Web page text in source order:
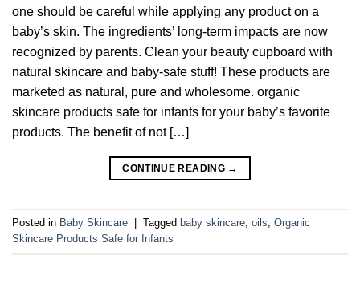
one should be careful while applying any product on a
baby’s skin. The ingredients’ long-term impacts are now
recognized by parents. Clean your beauty cupboard with
natural skincare and baby-safe stuff! These products are
marketed as natural, pure and wholesome. organic
skincare products safe for infants for your baby’s favorite
products. The benefit of not […]
CONTINUE READING →
Posted in Baby Skincare Tagged baby skincare oils Organic
Skincare Products Safe for Infants